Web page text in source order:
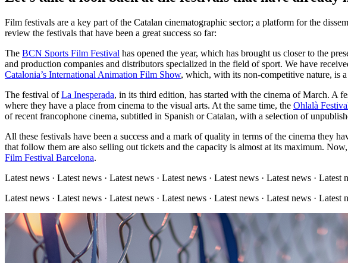
Film festivals are a key part of the Catalan cinematographic sector; a platform for the
review the festivals that have been a great success so far:
The BCN Sports Film Festival has opened the year, which has brought us closer to the
and production companies and distributors specialized in the field of sport. We have
Catalonia’s International Animation Film Show, which, with its non-competitive nature, is
The festival ofLa Inesperada, in its third edition, has started with the cinema of March. A
where they have a place from cinema to the visual arts. At the same time, the Ohlalà
of recent francophone cinema, subtitled in Spanish or Catalan, with a selection of
All these festivals have been a success and a mark of quality in terms of the cinema they
that follow them are also selling out tickets and the capacity is almost at its maximum.
Film Festival Barcelona.
Latest news · Latest news · Latest news · Latest news · Latest news · Latest news · Latest
Latest news · Latest news · Latest news · Latest news · Latest news · Latest news · Latest